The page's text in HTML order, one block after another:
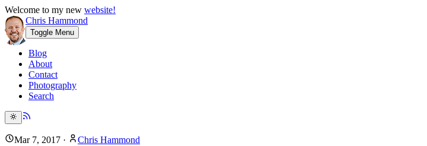
Welcome to my new website!
Chris Hammond
Toggle Menu
Blog
About
Contact
Photography
Search
Mar 7, 2017 · Chris Hammond